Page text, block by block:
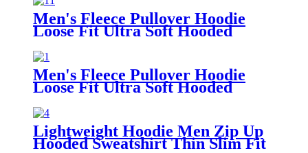
Men's Fleece Pullover Hoodie
Loose Fit Ultra Soft Hooded
Men's Fleece Pullover Hoodie
Loose Fit Ultra Soft Hooded
Lightweight Hoodie Men Zip Up
Hooded Sweatshirt Thin Slim Fit